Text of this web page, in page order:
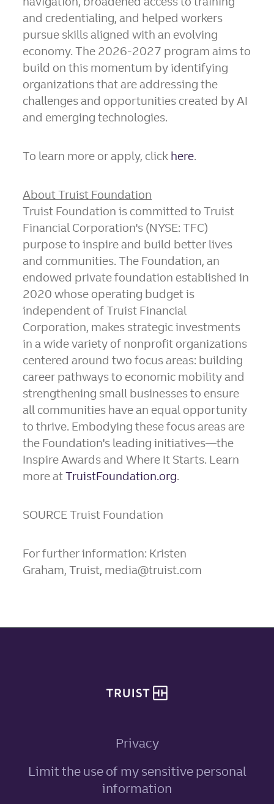
and credentialing, and helped workers
pursue skills aligned with an evolving
economy. The 2026-2027 program aims to
build on this momentum by identifying
organizations that are addressing the
challenges and opportunities created by AI
and emerging technologies.
To learn more or apply, click here.
About Truist Foundation
Truist Foundation is committed to Truist
Financial Corporation's (NYSE: TFC)
purpose to inspire and build better lives
and communities. The Foundation, an
endowed private foundation established in
2020 whose operating budget is
independent of Truist Financial
Corporation, makes strategic investments
in a wide variety of nonprofit organizations
centered around two focus areas: building
career pathways to economic mobility and
strengthening small businesses to ensure
all communities have an equal opportunity
to thrive. Embodying these focus areas are
the Foundation's leading initiatives—the
Inspire Awards and Where It Starts. Learn
more atTruistFoundation.org.
SOURCE Truist Foundation
For further information: Kristen
Graham, Truist, media@truist.com
Privacy
Limit the use of my sensitive personal
information